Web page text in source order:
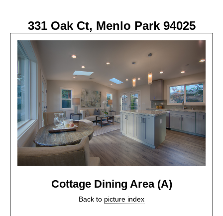
331 Oak Ct, Menlo Park 94025
Cottage Dining Area (A)
Back to picture index